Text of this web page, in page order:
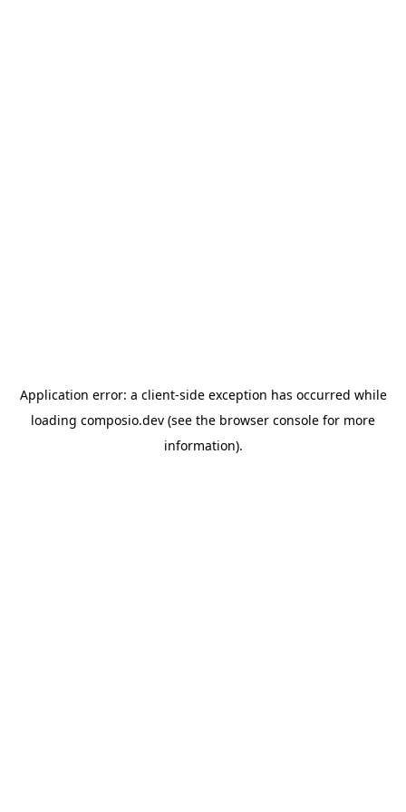
Application error: a client-side exception has occurred while
loading composio.dev (see the browser console for more
information).